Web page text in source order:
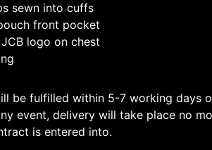
sewn into cuffs
front pocket
logo on chest
be fulfilled within 5-7 working days
event, delivery will take place no
is entered into.